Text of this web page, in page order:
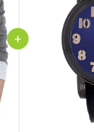
+